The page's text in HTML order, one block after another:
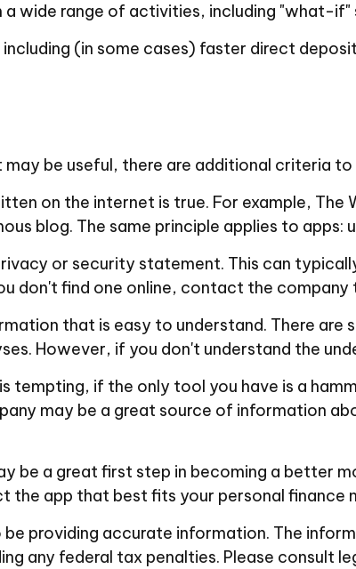
wide range of activities, including "what-if"
(in some cases) faster direct
be useful, there are additional criteria to
on the internet is true. For example, The
blog. The same principle applies to
or security statement. This can
don't find one online, contact the company
that is easy to understand. There
However, if you don't understand the
tempting, if the only tool you have is a
may be a great source of information
be a great first step in becoming a better
the app that best fits your personal finance
providing accurate information. The
any federal tax penalties. Please consult